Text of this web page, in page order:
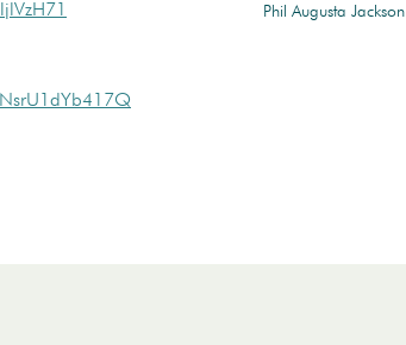
Phil Augusta Jackson